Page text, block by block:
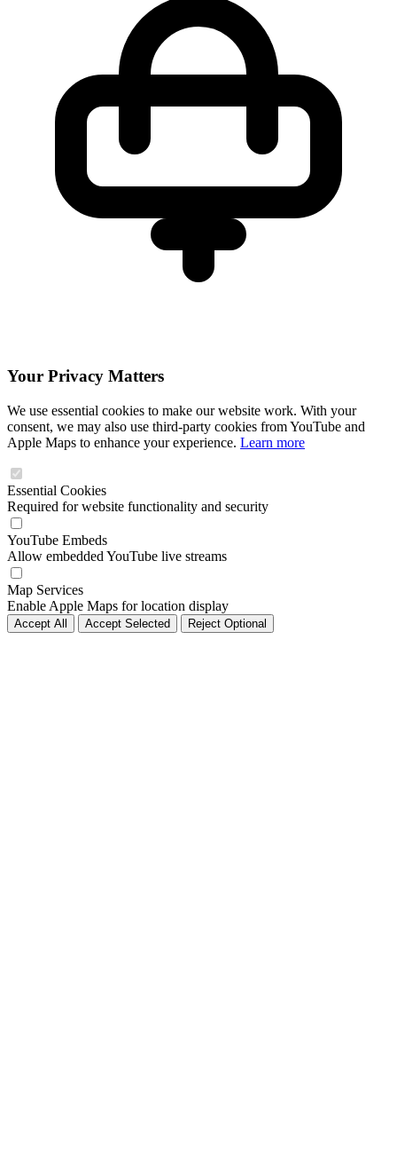
Your Privacy Matters
We use essential cookies to make our website work. With your
consent, we may also use third-party cookies from YouTube and
Apple Maps to enhance your experience. Learn more
Essential Cookies
Required for website functionality and security
YouTube Embeds
Allow embedded YouTube live streams
Map Services
Enable Apple Maps for location display
Accept All Accept Selected Reject Optional